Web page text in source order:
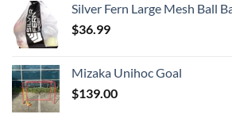
Silver Fern Large Mesh Ball
$36.99
Mizaka Unihoc Goal
$139.00